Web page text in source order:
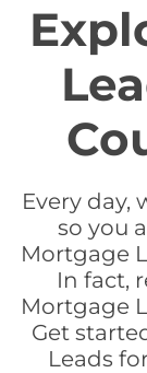
Every day,
so you
Mortgage
In fact,
Mortgage
Get
Leads